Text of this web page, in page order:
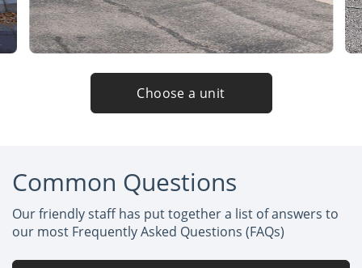
Choose a unit
Common Questions
Our friendly staff has put together a list of answers to
our most Frequently Asked Questions (FAQs)